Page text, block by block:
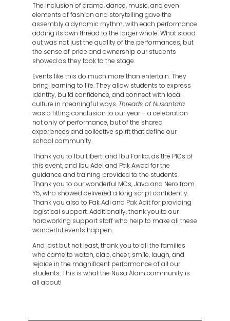
The inclusion of drama, dance, music, and even
elements of fashion and storytelling gave the
assembly a dynamic rhythm, with each performance
adding its own thread to the larger whole. What stood
out was not just the quality of the performances, but
the sense of pride and ownership our students
showed as they took to the stage.
Events like this do much more than entertain. They
bring learning to life. They allow students to express
identity, build confidence, and connect with local
culture in meaningful ways. Threads of Nusantara
was a fitting conclusion to our year – a celebration
not only of performance, but of the shared
experiences and collective spirit that define our
school community.
Thank you to Ibu Liberti and Ibu Farika, as the PICs of
this event, and Ibu Adel and Pak Awad for the
guidance and training provided to the students.
Thank you to our wonderful MCs, Java and Nero from
Y5, who showed delivered a long script confidently.
Thank you also to Pak Adi and Pak Adit for providing
logistical support. Additionally, thank you to our
hardworking support staff who help to make all these
wonderful events happen.
And last but not least, thank you to all the families
who came to watch, clap, cheer, smile, laugh, and
rejoice in the magnificent performance of all our
students. This is what the Nusa Alam community is
all about!